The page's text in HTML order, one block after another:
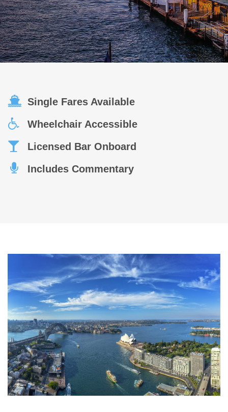
Single Fares Available
Wheelchair Accessible
Licensed Bar Onboard
Includes Commentary